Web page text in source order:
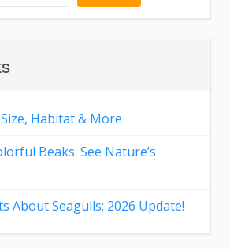
Habitat & More
Beaks: See Nature’s
About Seagulls: 2026 Update!